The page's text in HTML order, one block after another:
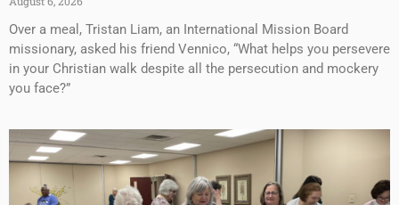
Over a meal, Tristan Liam, an International Mission Board
missionary, asked his friend Vennico, “What helps you persevere
in your Christian walk despite all the persecution and mockery
you face?”